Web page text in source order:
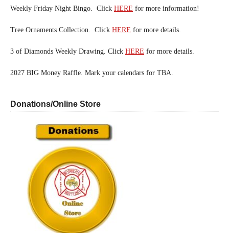
Weekly Friday Night Bingo. Click HERE for more information!
Tree Ornaments Collection. Click HERE for more details.
3 of Diamonds Weekly Drawing. Click HERE for more details.
2027 BIG Money Raffle. Mark your calendars for TBA.
Donations/Online Store